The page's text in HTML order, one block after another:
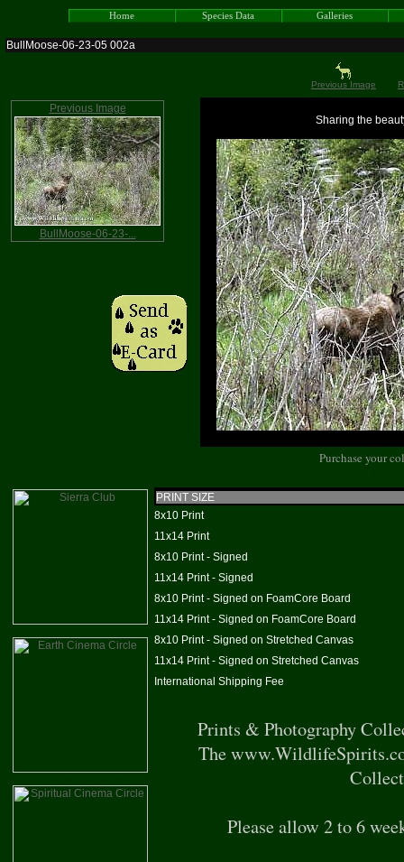
BullMoose-06-23-05 002a
Previous Image
Previous Image
BullMoose-06-23-...
Sharing the
Purchase your
PRINT SIZE
8x10 Print
11x14 Print
8x10 Print - Signed
11x14 Print - Signed
8x10 Print - Signed on FoamCore Board
11x14 Print - Signed on FoamCore Board
8x10 Print - Signed on Stretched Canvas
11x14 Print - Signed on Stretched Canvas
International Shipping Fee
Prints & Photography
The
Please allow 2 to 6
Home Species Data Galleries